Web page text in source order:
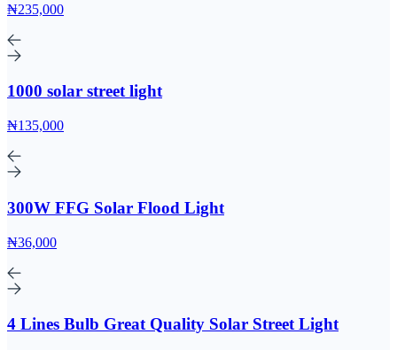
₦235,000
1000 solar street light
₦135,000
300W FFG Solar Flood Light
₦36,000
4 Lines Bulb Great Quality Solar Street Light